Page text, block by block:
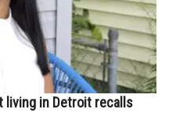
living in Detroit recalls